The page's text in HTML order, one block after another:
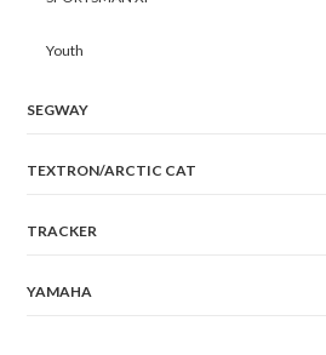
Youth
SEGWAY
TEXTRON/ARCTIC CAT
TRACKER
YAMAHA